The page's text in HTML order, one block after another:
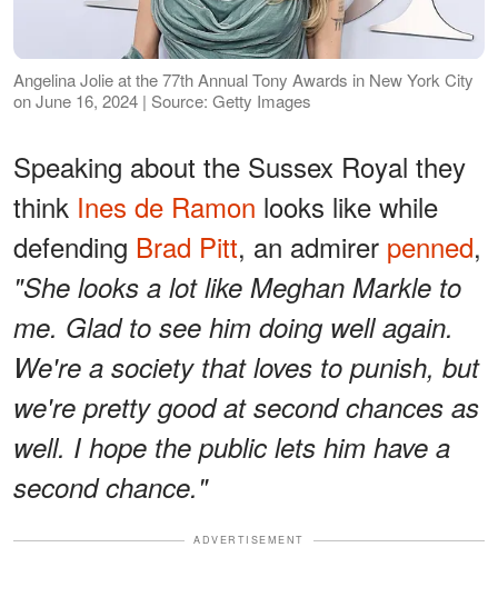
Angelina Jolie at the 77th Annual Tony Awards in New York City
on June 16, 2024 | Source: Getty Images
Speaking about the Sussex Royal they
think Ines de Ramon looks like while
defending Brad Pitt, an admirer penned,
"She looks a lot like Meghan Markle to
me. Glad to see him doing well again.
We're a society that loves to punish, but
we're pretty good at second chances as
well. I hope the public lets him have a
second chance."
ADVERTISEMENT